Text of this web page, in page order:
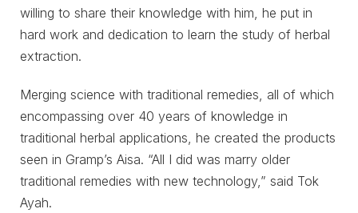
willing to share their knowledge with him, he put in
hard work and dedication to learn the study of herbal
extraction.
Merging science with traditional remedies, all of which
encompassing over 40 years of knowledge in
traditional herbal applications, he created the products
seen in Gramp’s Aisa. “All I did was marry older
traditional remedies with new technology,” said Tok
Ayah.